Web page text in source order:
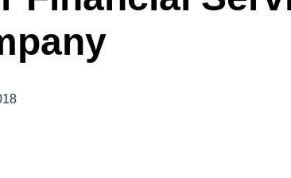
DUTY OF CARE